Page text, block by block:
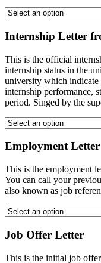
Internship Letter
This is the official
internship status in the
university which indicate
internship performance,
period. Singed by the
Employment Letter
This is the employment
You can call your
also known as job
Job Offer Letter
This is the initial job